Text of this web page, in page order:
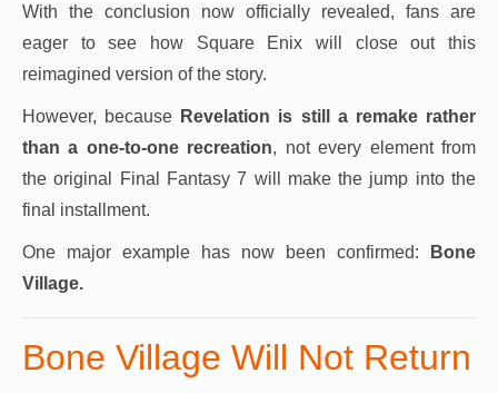
With the conclusion now officially revealed, fans are
eager to see how Square Enix will close out this
reimagined version of the story.
However, because Revelation is still a remake rather
than a one-to-one recreation, not every element from
the original Final Fantasy 7 will make the jump into the
final installment.
One major example has now been confirmed:
Bone
Village.
Bone Village Will Not Return